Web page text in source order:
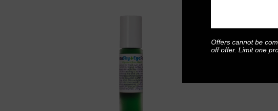
Offers cannot be
off offer. Limit one